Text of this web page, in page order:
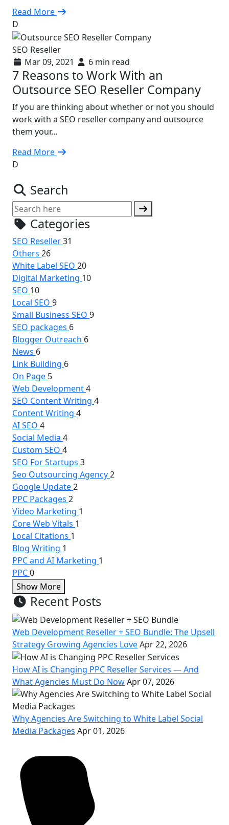
Read More
D
SEO Reseller
Mar 09, 2021
6 min read
7 Reasons to Work With an
Outsource SEO Reseller Company
If you are thinking about whether or not you should
work with a SEO reseller company and outsource
them your…
Read More
D
Search
Categories
SEO Reseller31
Others 26
White Label SEO 20
Digital Marketing 10
SEO 10
Local SEO 9
Small Business SEO 9
SEO packages 6
Blogger Outreach 6
News 6
Link Building 6
On Page 5
Web Development4
SEO Content Writing 4
Content Writing 4
AI SEO 4
Social Media 4
Custom SEO 4
SEO For Startups 3
Seo Outsourcing Agency2
Google Update2
PPC Packages 2
Video Marketing 1
Core Web Vitals 1
Local Citations 1
Blog Writing 1
PPC and AI Marketing 1
PPC0
Show More
Recent Posts
Web Development Reseller + SEO Bundle: The Upsell
Strategy Growing Agencies LoveApr 22, 2026
How AI is Changing PPC Reseller Services — And
What Agencies Must Do NowApr 07, 2026
Why Agencies Are Switching to White Label Social
Media Packages Apr 01, 2026